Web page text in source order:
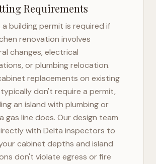
Requirements
a building permit is required if
renovation involves
changes, electrical
or plumbing relocation.
replacements on existing
don't require a permit,
an island with plumbing or
gas line does. Our design team
with Delta inspectors to
cabinet depths and island
don't violate egress or fire